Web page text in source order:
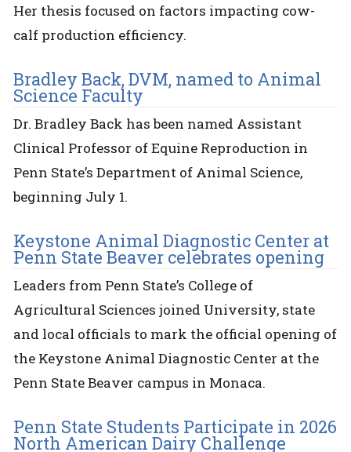
Her thesis focused on factors impacting cow-
calf production efficiency.
Bradley Back, DVM, named to Animal
Science Faculty
Dr. Bradley Back has been named Assistant
Clinical Professor of Equine Reproduction in
Penn State’s Department of Animal Science,
beginning July 1.
Keystone Animal Diagnostic Center at
Penn State Beaver celebrates opening
Leaders from Penn State’s College of
Agricultural Sciences joined University, state
and local officials to mark the official opening of
the Keystone Animal Diagnostic Center at the
Penn State Beaver campus in Monaca.
Penn State Students Participate in 2026
North American Dairy Challenge